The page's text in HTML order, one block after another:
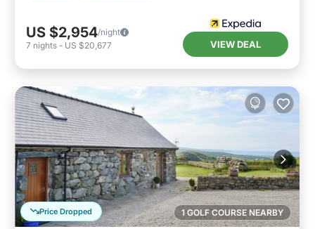
US $2,954/night
7 nights - US $20,677 VIEW DEAL
1 GOLF COURSE NEARBY
Price Dropped